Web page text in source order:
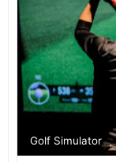
Golf Simulator